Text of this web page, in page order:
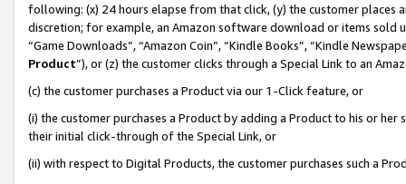
following: (x) 24 hours elapse from that click, (y) the customer
discretion; for example, an Amazon software download or items sold
“Game Downloads”, “Amazon Coin”, “Kindle Books”, “Kindle
Product”), or (z) the customer clicks through a Special Link to an
(c) the customer purchases a Product via our 1-Click feature, or
(i) the customer purchases a Product by adding a Product to his or
their initial click-through of the Special Link, or
(ii) with respect to Digital Products, the customer purchases such a